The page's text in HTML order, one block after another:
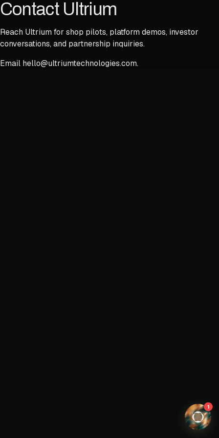
Contact Ultrium
Reach Ultrium for shop pilots, platform demos, investor
conversations, and partnership inquiries.
Email hello@ultriumtechnologies.com.